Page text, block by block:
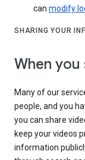
can modify
SHARING YOUR
When
Many of our
people, and you
you can share
keep your videos
information